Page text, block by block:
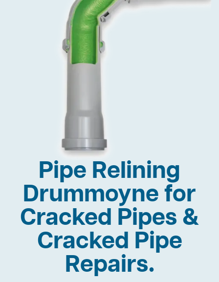
Pipe Relining
Drummoyne for
Cracked Pipes &
Cracked Pipe
Repairs.